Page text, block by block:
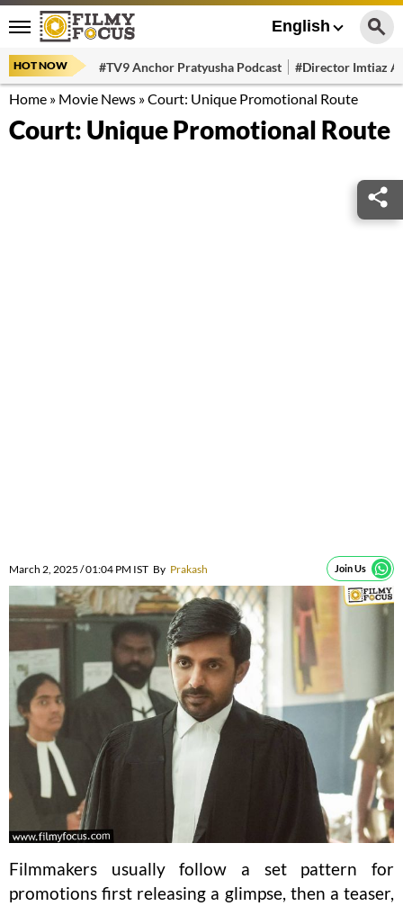
English
HOT NOW #TV9 Anchor Pratyusha Podcast #Director Imtiaz
Home » Movie News »Court: Unique Promotional Route
Court: Unique Promotional Route
March 2, 2025 / 01:04 PM IST By Prakash Join Us
Filmmakers usually follow a set pattern for
promotions first releasing a glimpse, then a teaser,